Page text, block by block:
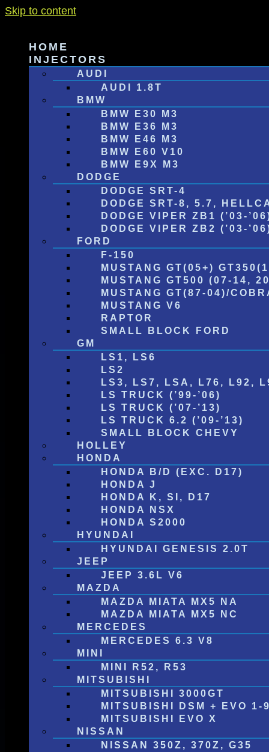
Skip to content
HOME
INJECTORS
AUDI
AUDI 1.8T
BMW
BMW E30 M3
BMW E36 M3
BMW E46 M3
BMW E60 V10
BMW E9X M3
DODGE
DODGE SRT-4
DODGE SRT-8, 5.7,
DODGE VIPER ZB1 (’03-
DODGE VIPER ZB2 (’03-
FORD
F-150
MUSTANG GT(05+)
MUSTANG GT500 (07-14,
MUSTANG GT(87-04)/
MUSTANG V6
RAPTOR
SMALL BLOCK FORD
GM
LS1, LS6
LS2
LS3, LS7, LSA, L76, L92,
LS TRUCK (’99-’06)
LS TRUCK (’07-’13)
LS TRUCK 6.2 (’09-’13)
SMALL BLOCK CHEVY
HOLLEY
HONDA
HONDA B/D (EXC. D17)
HONDA J
HONDA K, SI, D17
HONDA NSX
HONDA S2000
HYUNDAI
HYUNDAI GENESIS 2.0T
JEEP
JEEP 3.6L V6
MAZDA
MAZDA MIATA MX5 NA
MAZDA MIATA MX5 NC
MERCEDES
MERCEDES 6.3 V8
MINI
MINI R52, R53
MITSUBISHI
MITSUBISHI 3000GT
MITSUBISHI DSM + EVO 1-
MITSUBISHI EVO X
NISSAN
NISSAN 350Z, 370Z, G35